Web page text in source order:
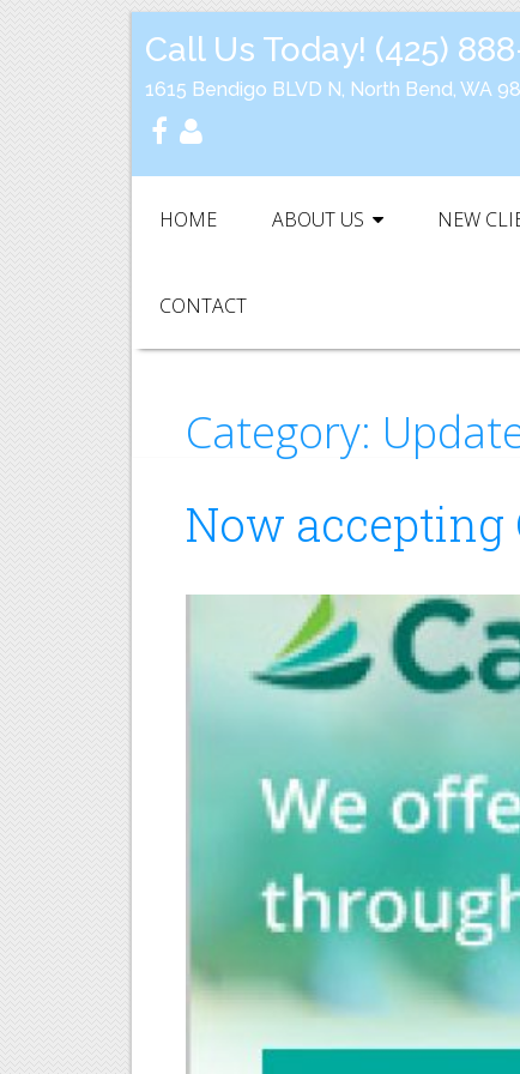
Call Us Today! (425)
1615 Bendigo BLVD N, North Bend, WA
HOME ABOUT US NEW
CONTACT
Category:
Now accepting